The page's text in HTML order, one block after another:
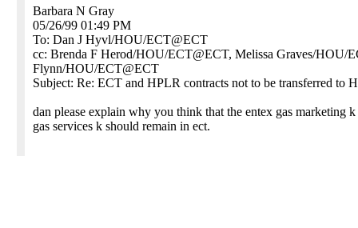
Barbara N Gray
05/26/99 01:49 PM
To: Dan J Hyvl/HOU/ECT@ECT
cc: Brenda F Herod/HOU/ECT@ECT, Melissa Graves/HOU/
Flynn/HOU/ECT@ECT
Subject: Re: ECT and HPLR contracts not to be transferred to
dan please explain why you think that the entex gas marketing k
gas services k should remain in ect.